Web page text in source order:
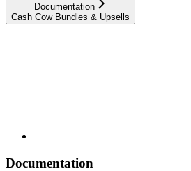
Documentation
Cash Cow Bundles & Upsells
Documentation